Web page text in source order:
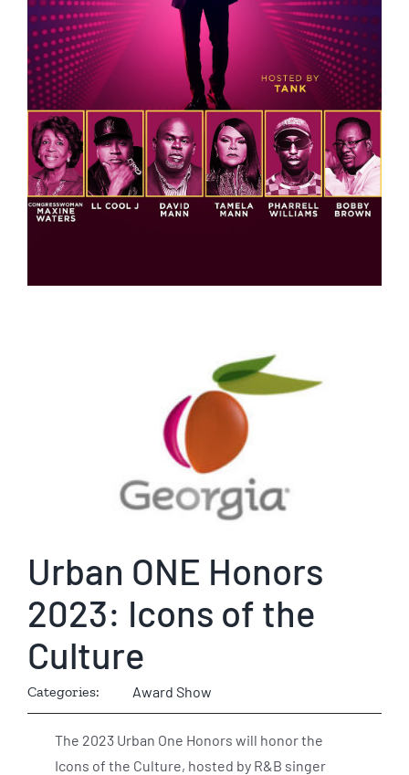
Urban ONE Honors
2023: Icons of the
Culture
Categories: Award Show
The 2023 Urban One Honors will honor the
Icons of the Culture, hosted by R&B singer